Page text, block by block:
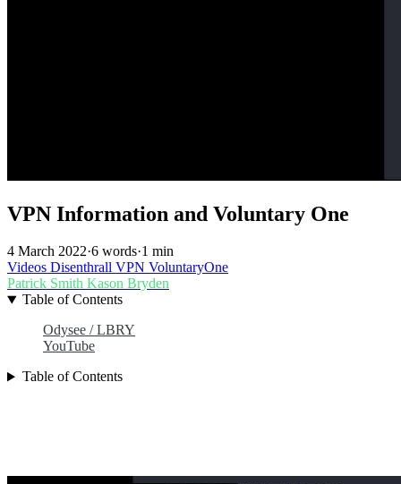
VPN Information and Voluntary One
4 March 2022·6 words·1 min
Videos Disenthrall VPN VoluntaryOne
Patrick Smith Kason Bryden
Table of Contents
Odysee / LBRY
YouTube
Table of Contents